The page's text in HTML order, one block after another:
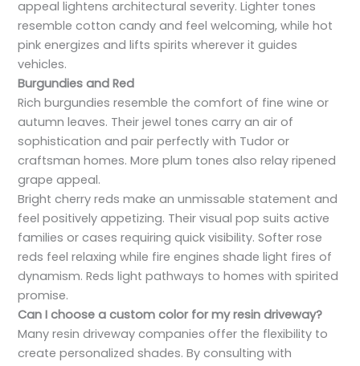
appeal lightens architectural severity. Lighter tones
resemble cotton candy and feel welcoming, while hot
pink energizes and lifts spirits wherever it guides
vehicles.
Burgundies and Red
Rich burgundies resemble the comfort of fine wine or
autumn leaves. Their jewel tones carry an air of
sophistication and pair perfectly with Tudor or
craftsman homes. More plum tones also relay ripened
grape appeal.
Bright cherry reds make an unmissable statement and
feel positively appetizing. Their visual pop suits active
families or cases requiring quick visibility. Softer rose
reds feel relaxing while fire engines shade light fires of
dynamism. Reds light pathways to homes with spirited
promise.
Can I choose a custom color for my resin driveway?
Many resin driveway companies offer the flexibility to
create personalized shades. By consulting with